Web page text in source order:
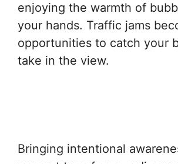
enjoying the warmth of
your hands. Traffic jams
opportunities to catch your
take in the view.
Bringing intentional